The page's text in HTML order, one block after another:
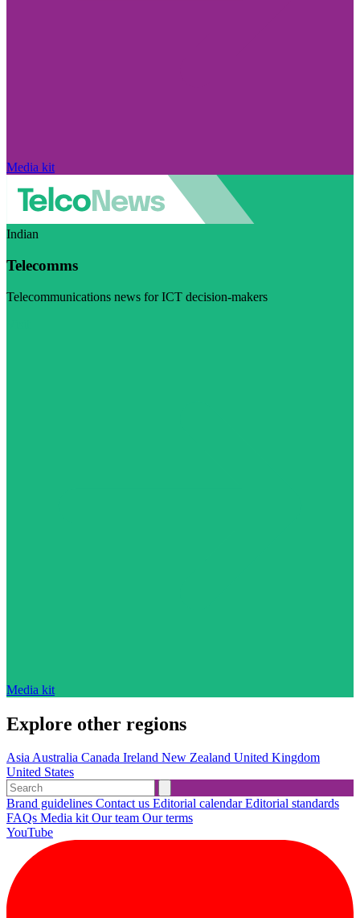
Media kit
Indian
Telecomms
Telecommunications news for ICT decision-makers
Media kit
Explore other regions
AsiaAustralia Canada Ireland New Zealand United Kingdom
United States
Brand guidelines Contact us Editorial calendarEditorial standards
FAQs Media kitOur team Our terms
YouTube